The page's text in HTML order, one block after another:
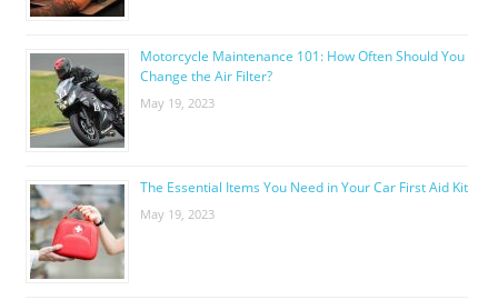
Motorcycle Maintenance 101: How Often Should You
Change the Air Filter?
May 19, 2023
The Essential Items You Need in Your Car First Aid Kit
May 19, 2023